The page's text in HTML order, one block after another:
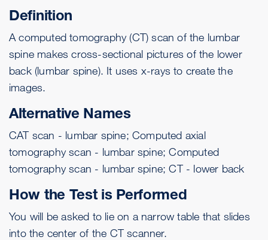
Definition
A computed tomography (CT) scan of the lumbar
spine makes cross-sectional pictures of the lower
back (lumbar spine). It uses x-rays to create the
images.
Alternative Names
CAT scan - lumbar spine; Computed axial
tomography scan - lumbar spine; Computed
tomography scan - lumbar spine; CT - lower back
How the Test is Performed
You will be asked to lie on a narrow table that slides
into the center of the CT scanner.